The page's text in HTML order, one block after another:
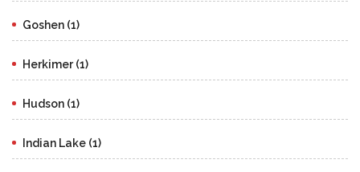
Goshen (1)
Herkimer (1)
Hudson (1)
Indian Lake (1)